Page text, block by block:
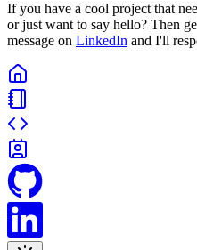
If you have a cool project that
or just want to say hello? Then
message on LinkedIn and I'll